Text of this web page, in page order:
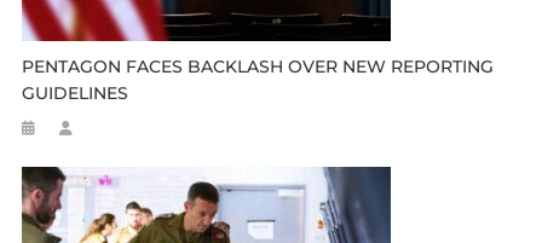
PENTAGON FACES BACKLASH OVER NEW REPORTING
GUIDELINES